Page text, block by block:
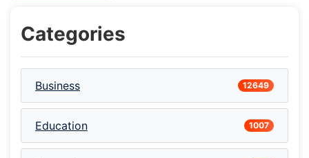
Categories
Business 12649
Education 1007